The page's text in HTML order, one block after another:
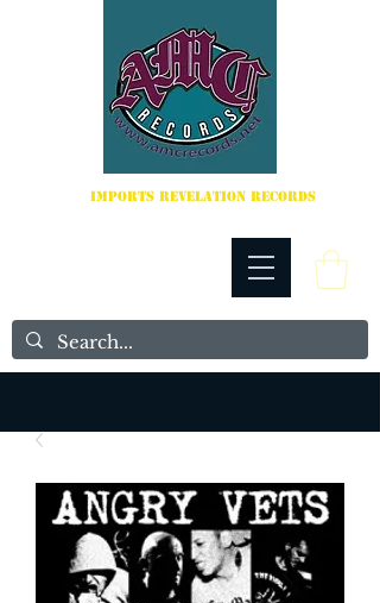
IMPORTS REVELATION RECORDS